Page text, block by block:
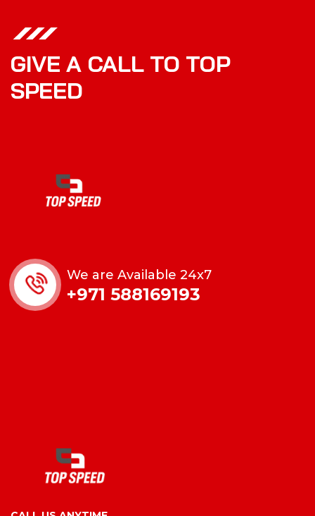
GIVE A CALL TO TOP
SPEED
We are Available 24x7
+971 588169193